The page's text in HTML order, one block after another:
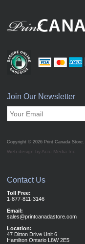
Join Our Newsletter
Copyright © 2026 Print Canada Store.
Web design by Acro Media Inc.
Contact Us
Toll Free:
1-877-811-3146
Email:
sales@printcanadastore.com
Location:
47 Ditton Drive Unit 6
Hamilton Ontario L8W 2E5